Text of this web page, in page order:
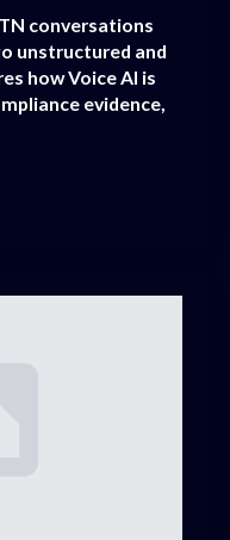
conversations
unstructured and
how Voice AI is
evidence,